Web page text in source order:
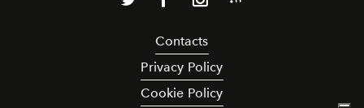
Contacts
Privacy Policy
Cookie Policy